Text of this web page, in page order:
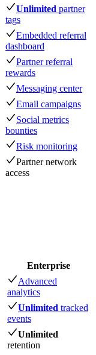
Unlimited partner
tags
Embedded referral
dashboard
Partner referral
rewards
Messaging center
Email campaigns
Social metrics
bounties
Risk monitoring
Partner network
access
Enterprise
Advanced
analytics
Unlimited tracked
events
Unlimited
retention